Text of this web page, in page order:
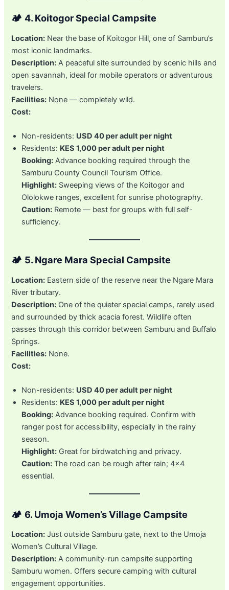
🏕️4. Koitogor Special Campsite
Location: Near the base of Koitogor Hill, one of Samburu’s
most iconic landmarks.
Description: A peaceful site surrounded by scenic hills and
open savannah, ideal for mobile operators or adventurous
travelers.
Facilities: None — completely wild.
Cost:
Non-residents: USD 40 per adult per night
Residents: KES 1,000 per adult per night
Booking: Advance booking required through the
Samburu County Council Tourism Office.
Highlight: Sweeping views of the Koitogor and
Ololokwe ranges, excellent for sunrise photography.
Caution: Remote — best for groups with full self-
sufficiency.
🏕️ 5. Ngare Mara Special Campsite
Location: Eastern side of the reserve near the Ngare Mara
River tributary.
Description: One of the quieter special camps, rarely used
and surrounded by thick acacia forest. Wildlife often
passes through this corridor between Samburu and Buffalo
Springs.
Facilities: None.
Cost:
Non-residents: USD 40 per adult per night
Residents: KES 1,000 per adult per night
Booking: Advance booking required. Confirm with
ranger post for accessibility, especially in the rainy
season.
Highlight: Great for birdwatching and privacy.
Caution: The road can be rough after rain; 4×4
essential.
🏕️6. Umoja Women’s Village Campsite
Location: Just outside Samburu gate, next to the Umoja
Women’s Cultural Village.
Description: A community-run campsite supporting
Samburu women. Offers secure camping with cultural
engagement opportunities.